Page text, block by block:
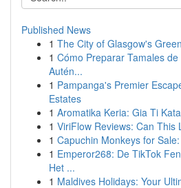
Published News
1 The City of Glasgow's
1 Cómo Preparar Tamales
Autén...
1 Pampanga's Premier
Estates
1 Aromatika Keria: Gia Ti
1 ViriFlow Reviews: Can This
1 Capuchin Monkeys for
1 Emperor268: De TikTok
Het ...
1 Maldives Holidays: Your